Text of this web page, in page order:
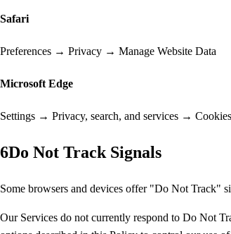
Safari
Preferences → Privacy → Manage Website Data
Microsoft Edge
Settings → Privacy, search, and services → Cookies
6Do Not Track Signals
Some browsers and devices offer "Do Not Track"
Our Services do not currently respond to Do Not